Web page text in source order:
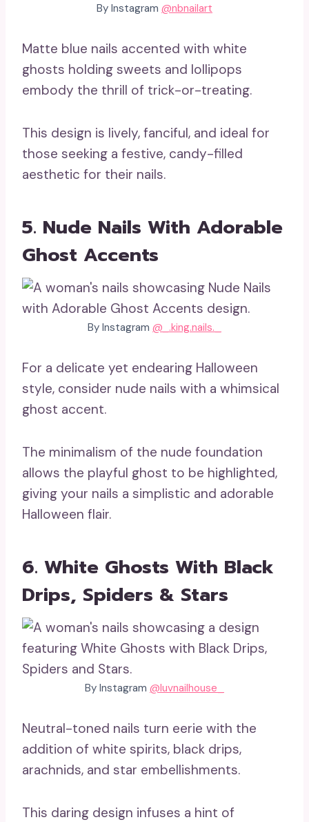
By Instagram @nbnailart
Matte blue nails accented with white
ghosts holding sweets and lollipops
embody the thrill of trick-or-treating.
This design is lively, fanciful, and ideal for
those seeking a festive, candy-filled
aesthetic for their nails.
5. Nude Nails With Adorable
Ghost Accents
By Instagram @_.king.nails._
For a delicate yet endearing Halloween
style, consider nude nails with a whimsical
ghost accent.
The minimalism of the nude foundation
allows the playful ghost to be highlighted,
giving your nails a simplistic and adorable
Halloween flair.
6. White Ghosts With Black
Drips, Spiders & Stars
By Instagram @luvnailhouse_
Neutral-toned nails turn eerie with the
addition of white spirits, black drips,
arachnids, and star embellishments.
This daring design infuses a hint of